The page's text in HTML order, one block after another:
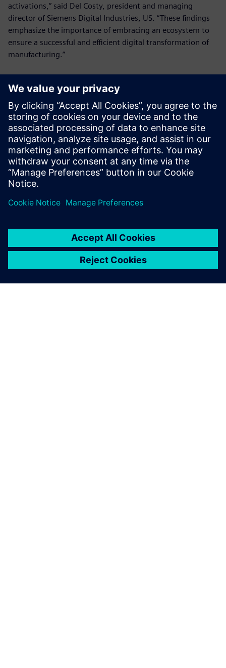
activations,” said Del Costy, president and managing
director of Siemens Digital Industries, US. “These findings
emphasize the importance of embracing an ecosystem to
ensure a successful and efficient digital transformation of
manufacturing.”
insights, visit:manufacturersalliance.org/research-
insights/digitalizationreport.
Manufacturers Alliance Foundation conducted independent
surveys and interviews without third-party influence.